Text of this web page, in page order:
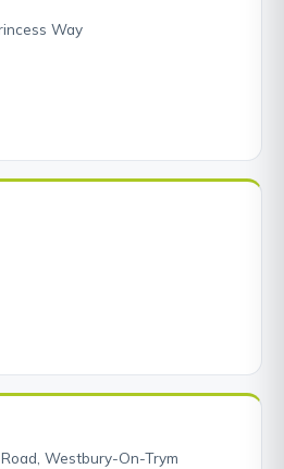
Way
Westbury-On-Trym